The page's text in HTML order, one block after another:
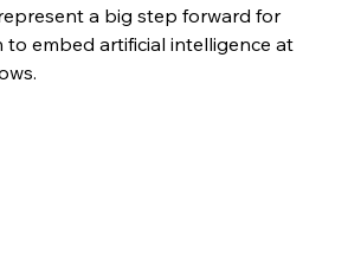
image here
image here
image here
image here
image here
image here
image here
video here
image here
image here
image here
video here
a big step forward for
to embed artificial intelligence at